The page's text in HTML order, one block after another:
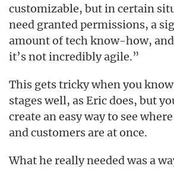
customizable, but in certain
need granted permissions, a
amount of tech know-how,
it’s not incredibly agile.”
This gets tricky when you
stages well, as Eric does, but
create an easy way to see
and customers are at once.
What he really needed was a